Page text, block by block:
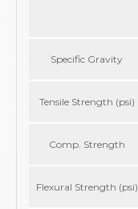
Specific Gravity
Tensile Strength (psi)
Comp. Strength
Flexural Strength (psi)